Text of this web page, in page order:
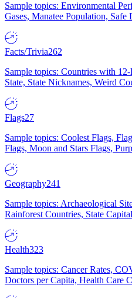
Sample topics: Environmental
Gases, Manatee Population,
Facts/Trivia262
Sample topics: Countries with
State, State Nicknames, Weird
Flags27
Sample topics: Coolest Flags,
Flags, Moon and Stars Flags,
Geography241
Sample topics: Archaeological
Rainforest Countries, State
Health323
Sample topics: Cancer Rates,
Doctors per Capita, Health Care